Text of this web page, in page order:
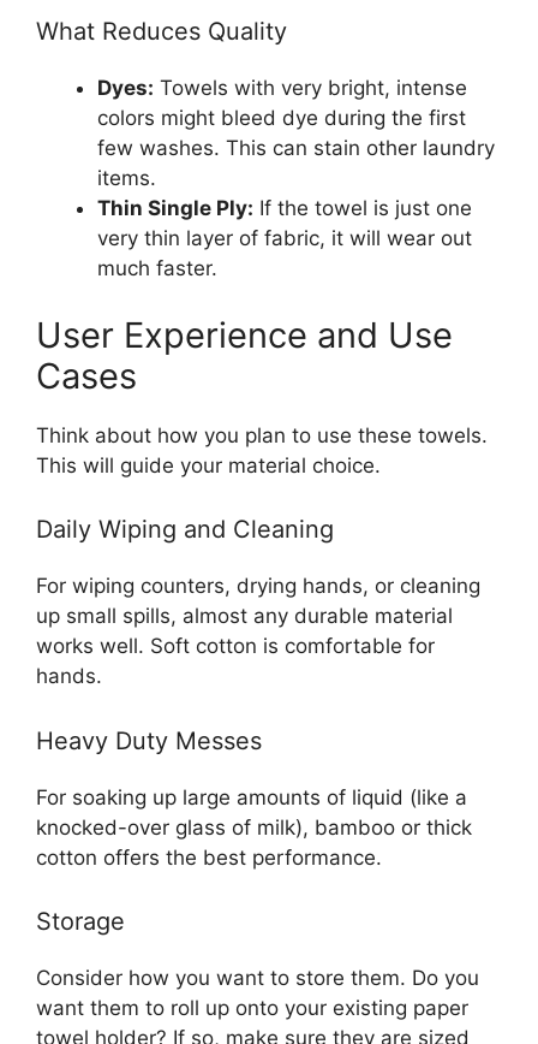
What Reduces Quality
Dyes: Towels with very bright, intense
colors might bleed dye during the first
few washes. This can stain other laundry
items.
Thin Single Ply: If the towel is just one
very thin layer of fabric, it will wear out
much faster.
User Experience and Use
Cases
Think about how you plan to use these towels.
This will guide your material choice.
Daily Wiping and Cleaning
For wiping counters, drying hands, or cleaning
up small spills, almost any durable material
works well. Soft cotton is comfortable for
hands.
Heavy Duty Messes
For soaking up large amounts of liquid (like a
knocked-over glass of milk), bamboo or thick
cotton offers the best performance.
Storage
Consider how you want to store them. Do you
want them to roll up onto your existing paper
towel holder? If so, make sure they are sized